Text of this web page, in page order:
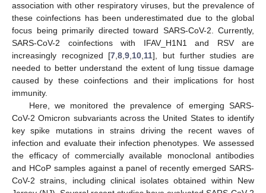
association with other respiratory viruses, but the prevalence of
these coinfections has been underestimated due to the global
focus being primarily directed toward SARS-CoV-2. Currently,
SARS-CoV-2 coinfections with IFAV_H1N1 and RSV are
increasingly recognized [7,8,9,10,11], but further studies are
needed to better understand the extent of lung tissue damage
caused by these coinfections and their implications for host
immunity.
Here, we monitored the prevalence of emerging SARS-
CoV-2 Omicron subvariants across the United States to identify
key spike mutations in strains driving the recent waves of
infection and evaluate their infection phenotypes. We assessed
the efficacy of commercially available monoclonal antibodies
and HCoP samples against a panel of recently emerged SARS-
CoV-2 strains, including clinical isolates obtained within New